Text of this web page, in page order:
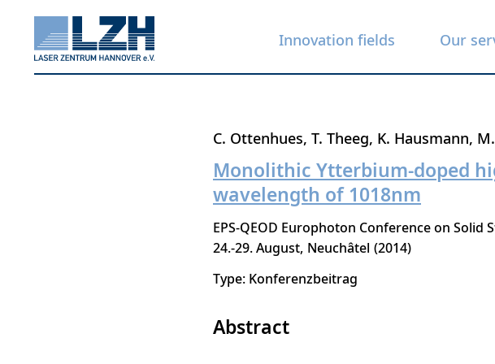
Innovation fields Our
C. Ottenhues T. Theeg K. Hausmann
Monolithic Ytterbium-doped
wavelength of 1018nm
EPS-QEOD Europhoton Conference on Solid
24.-29. August Neuchâtel 2014
Type: Konferenzbeitrag
Abstract